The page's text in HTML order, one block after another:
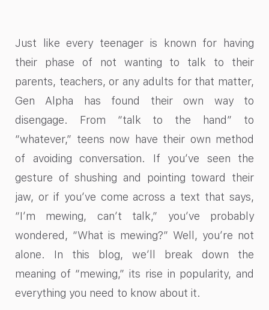
Just like every teenager is known for having
their phase of not wanting to talk to their
parents, teachers, or any adults for that matter,
Gen Alpha has found their own way to
disengage. From “talk to the hand” to
“whatever,” teens now have their own method
of avoiding conversation. If you’ve seen the
gesture of shushing and pointing toward their
jaw, or if you’ve come across a text that says,
“I’m mewing, can’t talk,” you’ve probably
wondered, “What is mewing?” Well, you’re not
alone. In this blog, we’ll break down the
meaning of “mewing,” its rise in popularity, and
everything you need to know about it.